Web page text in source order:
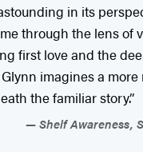
in its
through the lens of
first love and the
imagines a
the familiar story.”
Shelf Awareness,